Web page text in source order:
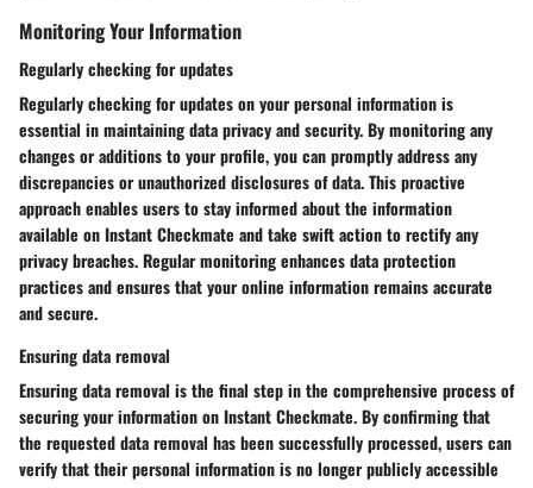
Monitoring Your Information
Regularly checking for updates
Regularly checking for updates on your personal information is
essential in maintaining data privacy and security. By monitoring any
changes or additions to your profile, you can promptly address any
discrepancies or unauthorized disclosures of data. This proactive
approach enables users to stay informed about the information
available on Instant Checkmate and take swift action to rectify any
privacy breaches. Regular monitoring enhances data protection
practices and ensures that your online information remains accurate
and secure.
Ensuring data removal
Ensuring data removal is the final step in the comprehensive process of
securing your information on Instant Checkmate. By confirming that
the requested data removal has been successfully processed, users can
verify that their personal information is no longer publicly accessible